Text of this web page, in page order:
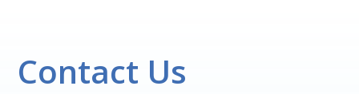
Contact Us